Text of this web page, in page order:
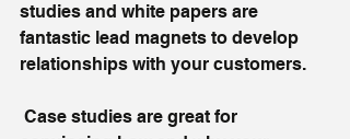
studies and white papers are
fantastic lead magnets to develop
relationships with your customers.